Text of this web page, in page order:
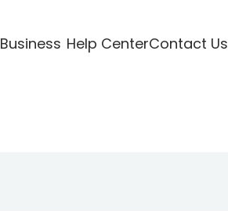
Business Help CenterContact Us